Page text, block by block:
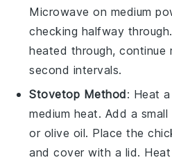
Microwave on medium
checking halfway
heated through, continue
second intervals.
Stovetop Method: Heat
medium heat. Add a
or olive oil. Place the
and cover with a lid.